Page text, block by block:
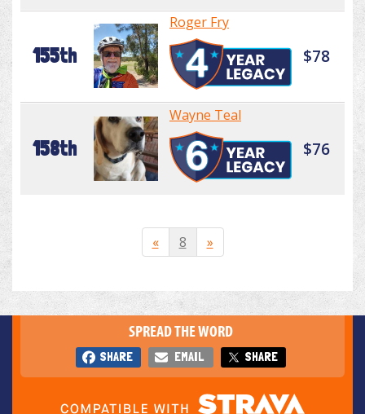
155th
Roger Fry
$78
158th
Wayne Teal
$76
« 8 »
SPREAD THE WORD
SHARE EMAIL SHARE